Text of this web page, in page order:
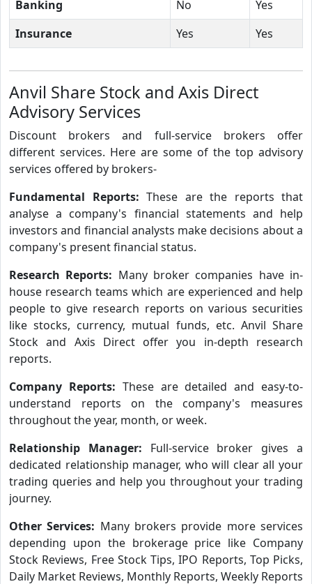
Banking No
Yes
Insurance
Yes Yes
Anvil Share Stock and Axis Direct
Advisory Services
Discount brokers and full-service brokers offer
different services. Here are some of the top advisory
services offered by brokers-
Fundamental Reports: These are the reports that
analyse a company's financial statements and help
investors and financial analysts make decisions about a
company's present financial status.
Research Reports: Many broker companies have in-
house research teams which are experienced and help
people to give research reports on various securities
like stocks, currency, mutual funds, etc. Anvil Share
Stock and Axis Direct offer you in-depth research
reports.
Company Reports: These are detailed and easy-to-
understand reports on the company's measures
throughout the year, month, or week.
Relationship Manager: Full-service broker gives a
dedicated relationship manager, who will clear all your
trading queries and help you throughout your trading
journey.
Other Services: Many brokers provide more services
depending upon the brokerage price like Company
Stock Reviews, Free Stock Tips, IPO Reports, Top Picks,
Daily Market Reviews, Monthly Reports, Weekly Reports